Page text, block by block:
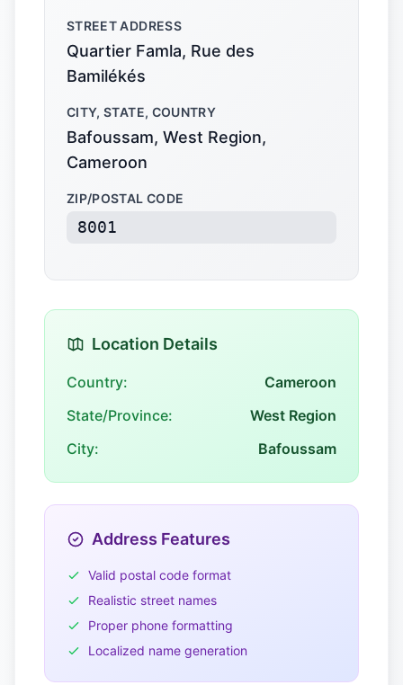
STREET ADDRESS
Quartier Famla, Rue des
Bamilékés
CITY, STATE, COUNTRY
Bafoussam, West Region,
Cameroon
ZIP/POSTAL CODE
8001
Location Details
Country:
Cameroon
State/Province:
West Region
City:
Bafoussam
Address Features
Valid postal code format
Realistic street names
Proper phone formatting
Localized name generation